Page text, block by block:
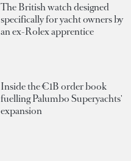
The British watch designed
specifically for yacht owners by
an ex-Rolex apprentice
Inside the €1B order book
fuelling Palumbo Superyachts'
expansion